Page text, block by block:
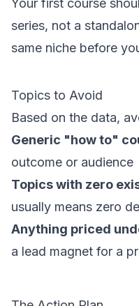
Your first course
series, not a
same niche before
Topics to Avoid
Based on the data,
Generic "how to"
outcome or audience
Topics with zero
usually means zero
Anything priced
a lead magnet for a